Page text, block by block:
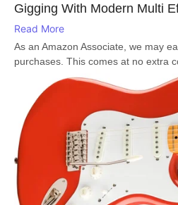
Gigging With Modern Multi
Read More
As an Amazon Associate, we may
purchases. This comes at no extra